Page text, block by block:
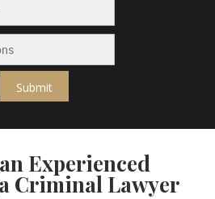
Submit
Experienced
Criminal Lawyer